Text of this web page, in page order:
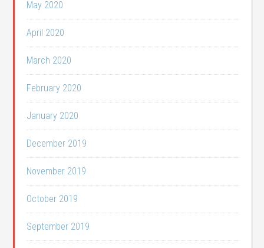
May 2020
April 2020
March 2020
February 2020
January 2020
December 2019
November 2019
October 2019
September 2019